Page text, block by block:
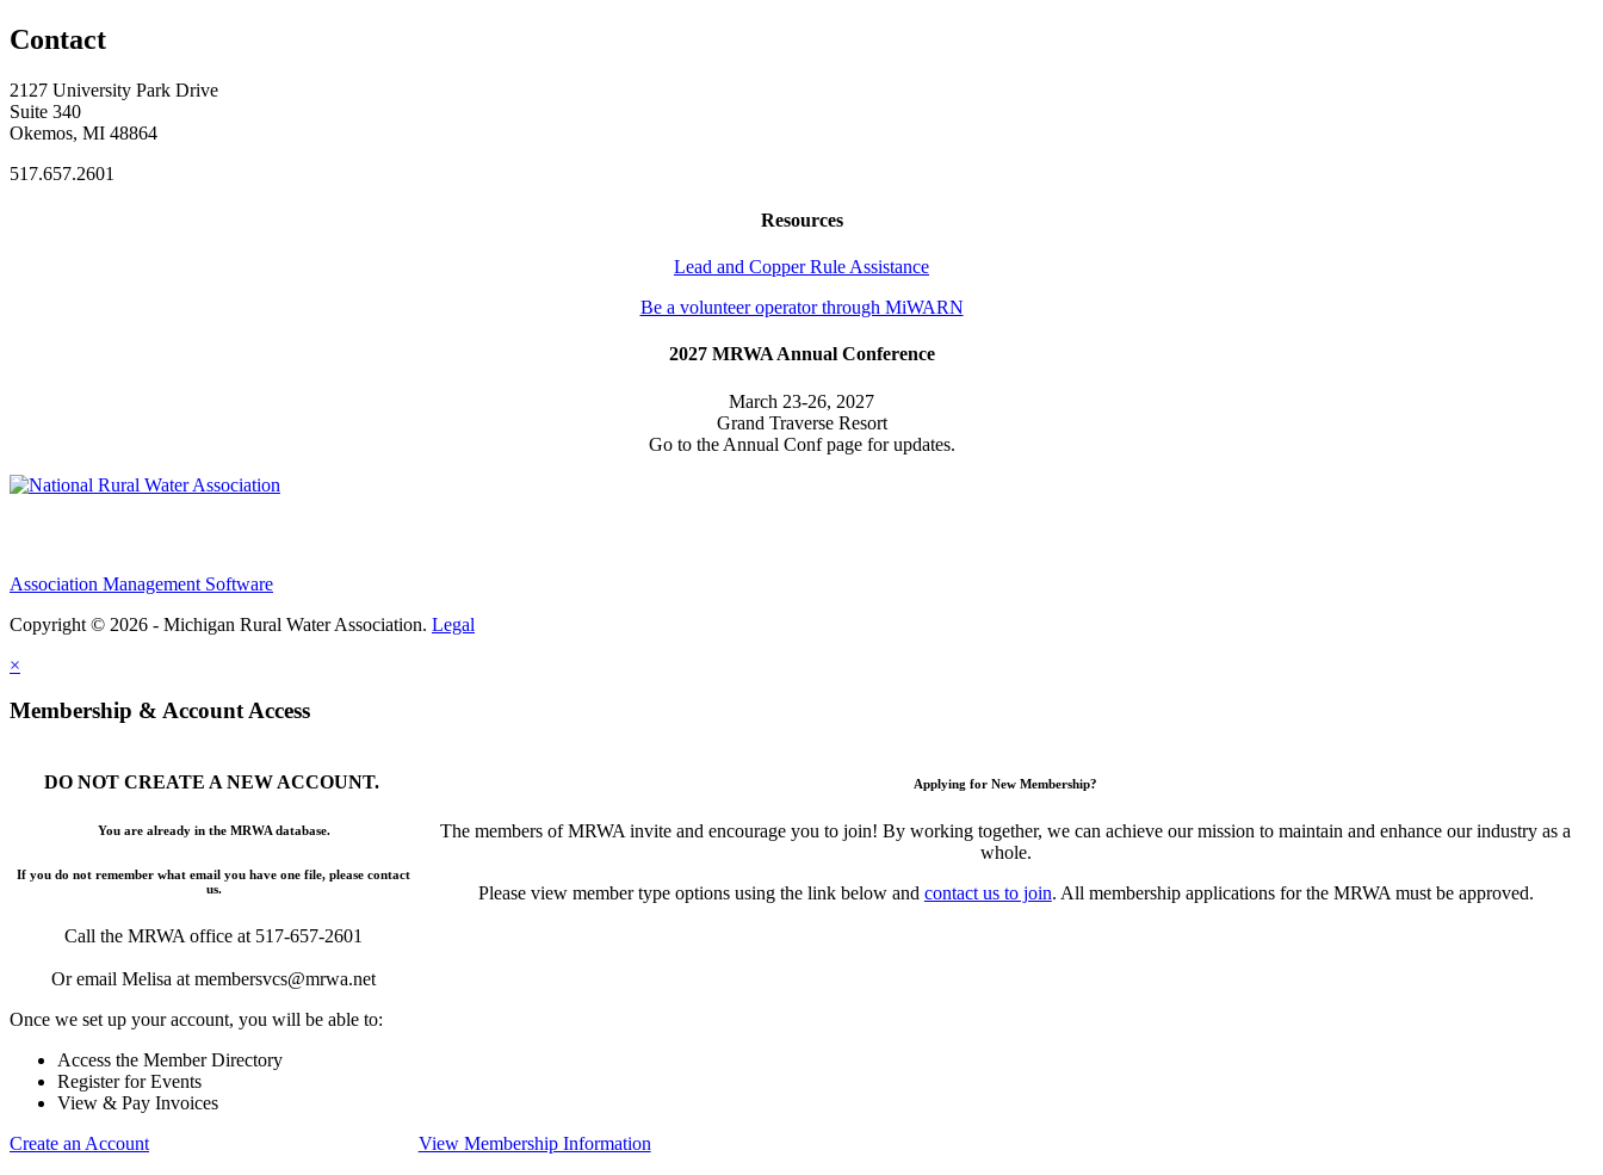
Contact
2127 University Park Drive
Suite 340
Okemos, MI 48864
517.657.2601
Resources
Lead and Copper Rule Assistance
Be a volunteer operator through MiWARN
2027 MRWA Annual Conference
March 23-26, 2027
Grand Traverse Resort
Go to the Annual Conf page for updates.
Association Management Software
Copyright © 2026 - Michigan Rural Water Association. Legal
×
Membership & Account Access
DO NOT CREATE A NEW ACCOUNT.
You are already in the MRWA database.
If you do not remember what email you have one file, please contact
us.
Call the MRWA office at 517-657-2601
Or email Melisa at membersvcs@mrwa.net
Once we set up your account, you will be able to:
Access the Member Directory
Register for Events
View & Pay Invoices
Create an Account
Applying for New Membership?
The members of MRWA invite and encourage you to join! By working together, we can achieve our mission to maintain and enhance our industry as a
whole.
Please view member type options using the link below and contact us to join. All membership applications for the MRWA must be approved.
View Membership Information